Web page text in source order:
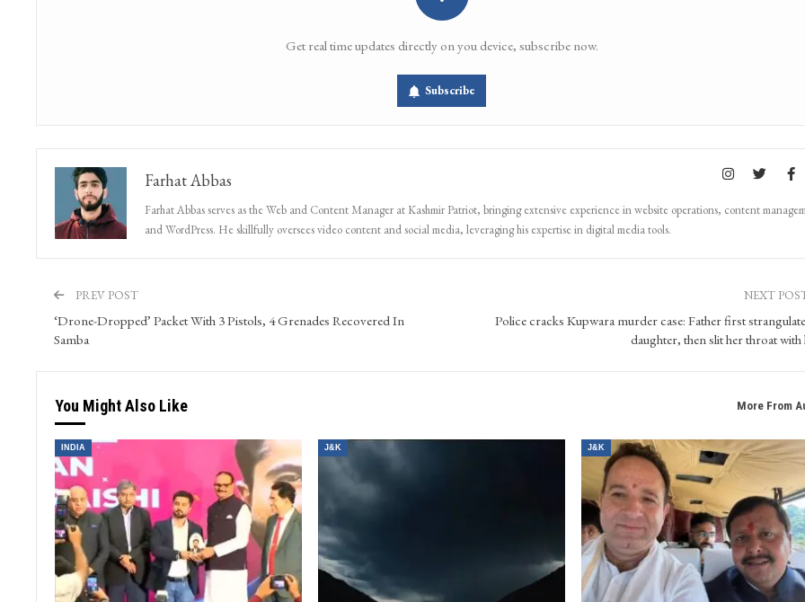
Get real time updates directly on you device, subscribe now.
Subscribe
Farhat Abbas
Farhat Abbas serves as the Web and Content Manager at Kashmir Patriot, bringing extensive experience in website operations, content
and WordPress. He skillfully oversees video content and social media, leveraging his expertise in digital media tools.
PREV POST
‘Drone-Dropped’ Packet With 3 Pistols, 4 Grenades Recovered In
Samba
NEXT
Police cracks Kupwara murder case: Father first
daughter, then slit her throat
You Might Also Like More From
INDIA J&K J&K